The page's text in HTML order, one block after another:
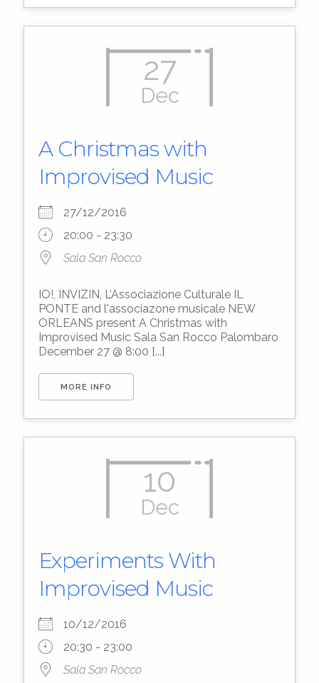
27
Dec
A Christmas with
Improvised Music
27/12/2016
20:00 - 23:30
Sala San Rocco
IO!, INVIZIN, L’Associazione Culturale IL
PONTE and l'associazone musicale NEW
ORLEANS present A Christmas with
Improvised Music Sala San Rocco Palombaro
December 27 @ 8:00 [...]
MORE INFO
10
Dec
Experiments With
Improvised Music
10/12/2016
20:30 - 23:00
Sala San Rocco